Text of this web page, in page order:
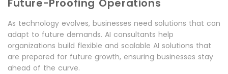
Future-Proofing Operations
As technology evolves, businesses need solutions that can
adapt to future demands. AI consultants help
organizations build flexible and scalable AI solutions that
are prepared for future growth, ensuring businesses stay
ahead of the curve.